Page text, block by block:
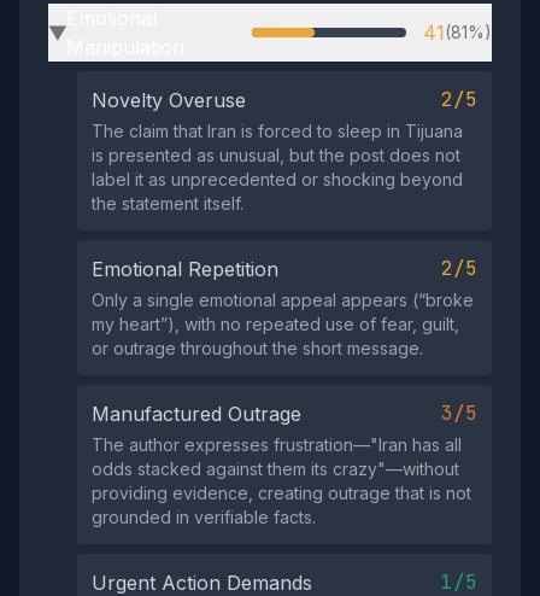
▶ 41(81%)
Novelty Overuse 2/5
The claim that Iran is forced to sleep in Tijuana
is presented as unusual, but the post does not
label it as unprecedented or shocking beyond
the statement itself.
Emotional Repetition 2/5
Only a single emotional appeal appears (“broke
my heart”), with no repeated use of fear, guilt,
or outrage throughout the short message.
Manufactured Outrage 3/5
The author expresses frustration—"Iran has all
odds stacked against them its crazy"—without
providing evidence, creating outrage that is not
grounded in verifiable facts.
Urgent Action Demands 1/5